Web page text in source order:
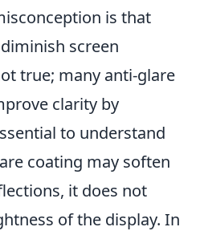
is that
diminish screen
true; many anti-glare
clarity by
to understand
coating may soften
it does not
of the display. In